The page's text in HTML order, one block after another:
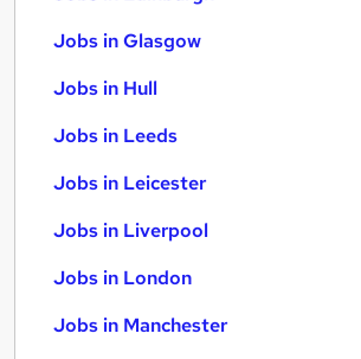
Jobs in Glasgow
Jobs in Hull
Jobs in Leeds
Jobs in Leicester
Jobs in Liverpool
Jobs in London
Jobs in Manchester